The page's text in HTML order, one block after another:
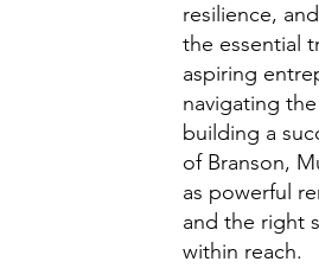
resilience,
the essential
aspiring
navigating
building a
of Branson,
as powerful
and the right
within reach.